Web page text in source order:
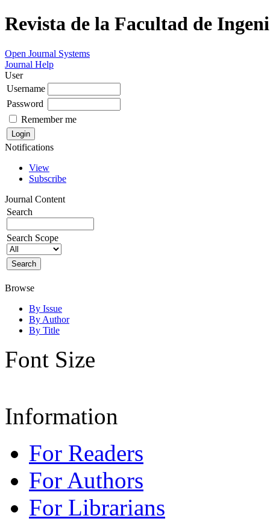
Revista de la Facultad de
Open Journal Systems
Journal Help
User
Username
Password
Remember me
Notifications
View
Subscribe
Journal Content
Search
Search Scope
Browse
By Issue
By Author
By Title
Font Size
Information
For Readers
For Authors
For Librarians